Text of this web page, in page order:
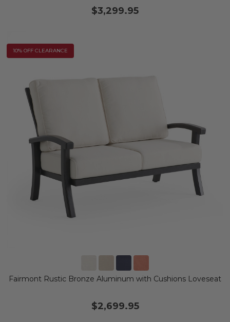
$3,299.95
10% OFF CLEARANCE
Fairmont Rustic Bronze Aluminum with Cushions Loveseat
$2,699.95